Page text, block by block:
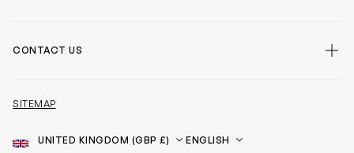
CONTACT US
SITEMAP
Country
Language